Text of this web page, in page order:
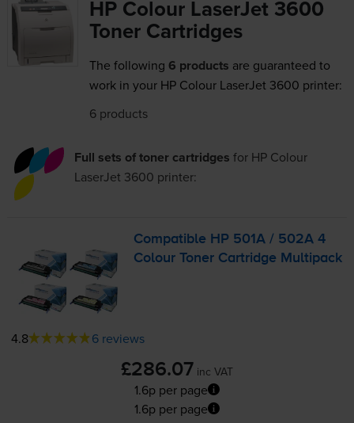
HP Colour LaserJet 3600
Toner Cartridges
The following 6 products are guaranteed to
work in your HP Colour LaserJet 3600 printer:
6 products
Full sets of toner cartridges for HP Colour
LaserJet 3600 printer:
Compatible HP 501A / 502A 4
Colour Toner Cartridge Multipack
4.8 6 reviews
£286.07 inc VAT
1.6p per page
1.6p per page